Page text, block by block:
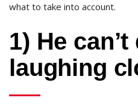
what to take into account.
1) He
laughing